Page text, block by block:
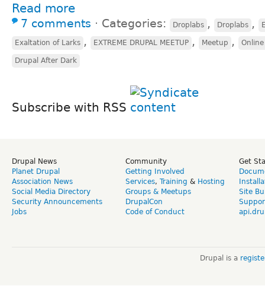
Read more
7 comments ⋅ Categories: Droplabs , Droplabs ,
Exaltation of Larks , EXTREME DRUPAL MEETUP , Meetup ,
Drupal After Dark
Subscribe with RSS
Drupal News
Planet Drupal
Association News
Social Media Directory
Security Announcements
Jobs
Community
Getting Involved
Services, Training & Hosting
Groups & Meetups
DrupalCon
Code of Conduct
Get
Site
Drupal is a